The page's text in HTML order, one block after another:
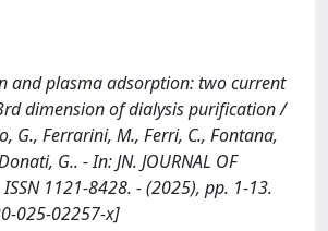
and plasma adsorption: two current
dimension of dialysis purification /
G., Ferrarini, M., Ferri, C., Fontana,
G.. - In: JN. JOURNAL OF
ISSN 1121-8428. - (2025), pp. 1-13.
025-02257-x]